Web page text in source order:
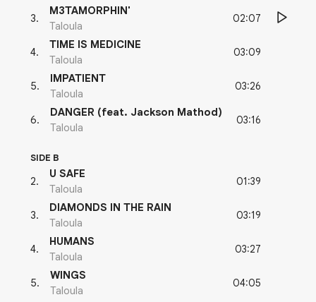
3.
M3TAMORPHIN'
Taloula
02:07
4.
TIME IS MEDICINE
Taloula
03:09
5.
IMPATIENT
Taloula
03:26
6.
DANGER (feat. Jackson Mathod)
Taloula
03:16
SIDE B
2.
U SAFE
Taloula
01:39
3.
DIAMONDS IN THE RAIN
Taloula
03:19
4.
HUMANS
Taloula
03:27
5.
WINGS
Taloula
04:05